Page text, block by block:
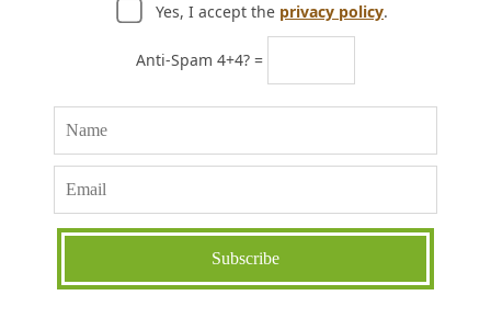
Yes, I accept the privacy policy.
Anti-Spam 4+4? =